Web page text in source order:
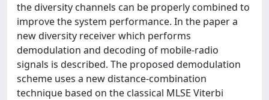
the diversity channels can be properly combined to
improve the system performance. In the paper a
new diversity receiver which performs
demodulation and decoding of mobile-radio
signals is described. The proposed demodulation
scheme uses a new distance-combination
technique based on the classical MLSE Viterbi